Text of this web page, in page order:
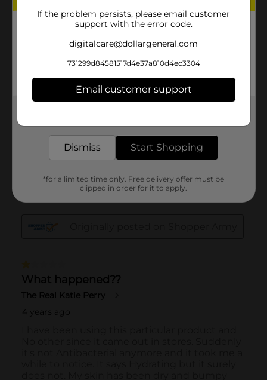
If the problem persists, please email customer
support with the error code.
digitalcare@dollargeneral.com
731299d84581517d4e37a810d4ec3304
Email customer support
Dismiss Start Shopping
*for a limited time only. Free delivery offer must be
clipped in order for it to apply.